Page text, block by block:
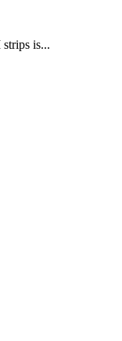
is...